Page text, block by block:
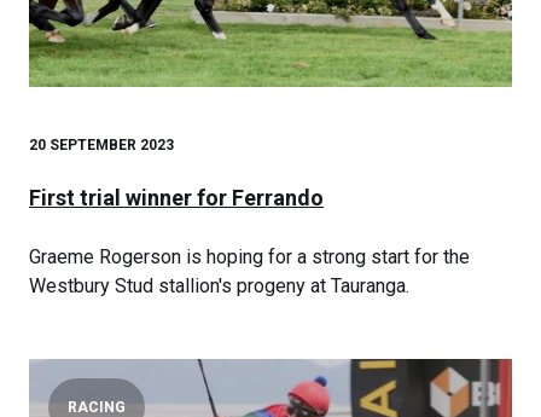
20 SEPTEMBER 2023
First trial winner for Ferrando
Graeme Rogerson is hoping for a strong start for the
Westbury Stud stallion's progeny at Tauranga.
RACING